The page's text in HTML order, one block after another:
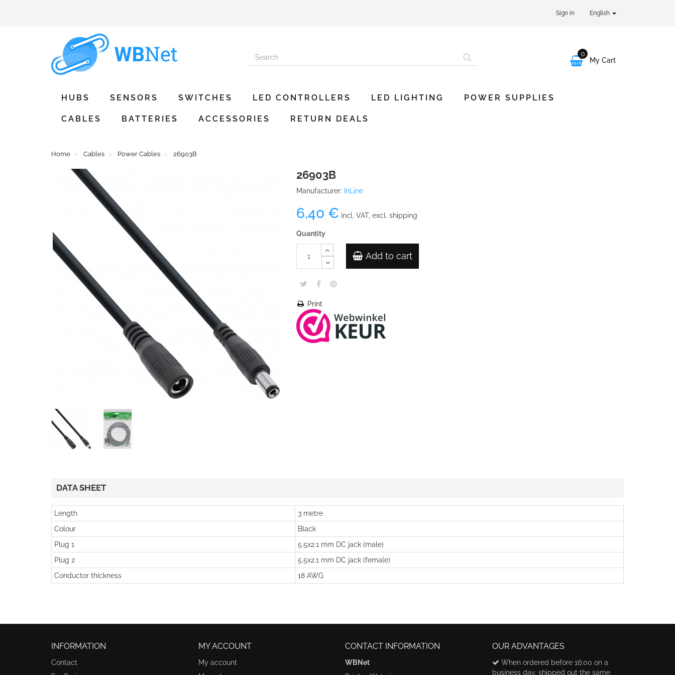
Sign in English

0
My Cart
HUBS SENSORS SWITCHES LED CONTROLLERS LED LIGHTING POWER SUPPLIES
CABLES BATTERIES ACCESSORIES RETURN DEALS
Home Cables Power Cables 26903B
26903B
Manufacturer: InLine
6,40 € incl. VAT, excl. shipping
Quantity
Add to cart
Print
DATA SHEET
Length
3 metre
Colour
Black
Plug 1
5.5x2.1 mm DC jack (male)
Plug 2
5.5x2.1 mm DC jack (female)
Conductor thickness
18 AWG
INFORMATION
Contact
MY ACCOUNT
My account
CONTACT INFORMATION
WBNet
OUR ADVANTAGES
When ordered before 16:00 on a
business day, shipped out the same